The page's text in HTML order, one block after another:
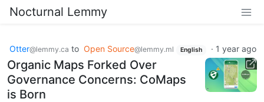
Nocturnal Lemmy
Otter@lemmy.ca to Open Source@lemmy.ml English · 1 year ago
Organic Maps Forked Over
Governance Concerns: CoMaps
is Born